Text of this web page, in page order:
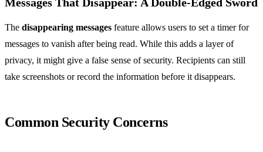
Messages That Disappear: A Double-Edged Sword
The disappearing messages feature allows users to set a timer for
messages to vanish after being read. While this adds a layer of
privacy, it might give a false sense of security. Recipients can still
take screenshots or record the information before it disappears.
Common Security Concerns